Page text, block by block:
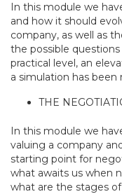
In this module we
and how it should
company, as well as
the possible
practical level, an
a simulation has been
THE
In this module we
valuing a company
starting point for
what awaits us when
what are the stages